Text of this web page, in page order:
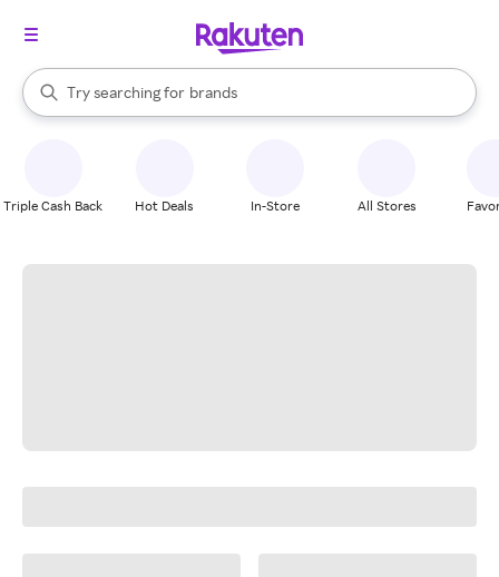
Search Rakuten
Try searching for
stores
brands
groceries
When autocomplete results are available, use the up and down
Triple Cash Back Hot Deals In-Store All Stores